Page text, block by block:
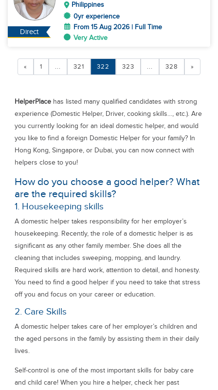
Direct
Philippines
0yr experience
From 15 Aug 2026 | Full Time
Very Active
« 1 ... 321 322 323 ... 328 »
HelperPlace has listed many qualified candidates with strong
experience (Domestic Helper, Driver, cooking skills…, etc.). Are
you currently looking for an ideal domestic helper, and would
you like to find a foreign Domestic Helper for your family? In
Hong Kong, Singapore, or Dubai, you can now connect with
helpers close to you!
How do you choose a good helper? What
are the required skills?
1. Housekeeping skills
A domestic helper takes responsibility for her employer’s
housekeeping. Recently, the role of a domestic helper is as
significant as any other family member. She does all the
cleaning that includes sweeping, mopping, and laundry.
Required skills are hard work, attention to detail, and honesty.
You need to find a good helper if you need to take that stress
off you and focus on your career or education.
2. Care Skills
A domestic helper takes care of her employer’s children and
the aged persons in the family by assisting them in their daily
lives.
Self-control is one of the most important skills for baby care
and child care! When you hire a helper, check her past